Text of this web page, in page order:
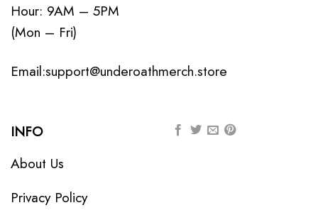
Hour: 9AM – 5PM
(Mon – Fri)
Email:support@underoathmerch.store
INFO
About Us
Privacy Policy